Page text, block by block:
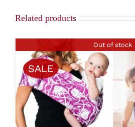
Related products
Out of stock
SALE